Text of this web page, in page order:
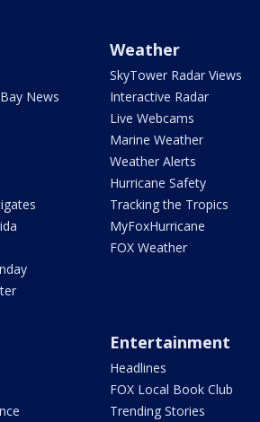
News
Weather
SkyTower Radar Views
Interactive Radar
Live Webcams
Marine Weather
Weather Alerts
Hurricane Safety
Tracking the Tropics
MyFoxHurricane
FOX Weather
Entertainment
Headlines
FOX Local Book Club
Trending Stories